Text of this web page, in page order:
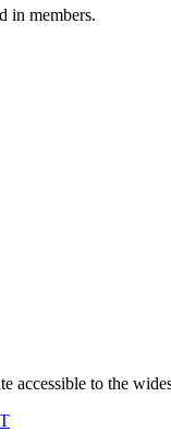
in members.
to the